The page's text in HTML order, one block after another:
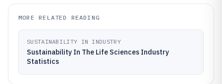
MORE RELATED READING
SUSTAINABILITY IN INDUSTRY
Sustainability In The Life Sciences Industry
Statistics